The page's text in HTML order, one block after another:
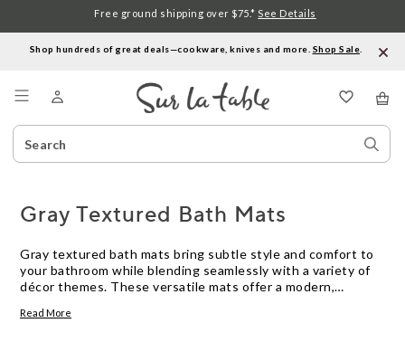
Shop hundreds of great deals—cookware, knives and more. Shop Sale
Search
Catalog
Free ground shipping over $75.* See Details
Gray Textured Bath Mats
Gray textured bath mats bring subtle style and comfort to
your bathroom while blending seamlessly with a variety of
décor themes. These versatile mats offer a modern,
contemporary spaces. Whether you’re updating your
Read More